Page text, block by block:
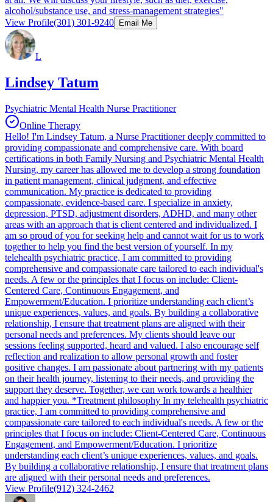
alcohol/substance use, and stress-management strategies"
View Profile(301) 301-9240 Email Me
L
Lindsey Tatum
Psychiatric Mental Health Nurse Practitioner
Online Therapy
Hello! I'm Lindsey Tatum, a Nurse Practitioner deeply committed to
providing compassionate and comprehensive care. With board
certifications in both Family Nursing and Psychiatric Mental Health
Nursing, my career has allowed me to develop a strong foundation
in patient management, clinical judgment, and effective
communication. My practice is dedicated to providing
compassionate, evidence-based care. I specialize in anxiety,
depression, PTSD, adjustment disorders, ADHD, and many other
areas with an approach that is client centered and individualized. I
am so proud of you for seeking help and cannot wait for us to work
together to help you find the best version of yourself. In my
telehealth psychiatric practice, I am committed to providing
comprehensive and compassionate care tailored to each individual's
needs. A few or the principles that I focus on include: Client-
Centered Care, Continuous Engagement, and
Empowerment/Education. I prioritize understanding each client’s
unique experiences, values, and goals. By building a collaborative
relationship, I ensure that treatment plans are aligned with their
personal needs and preferences. My clients should leave our
sessions feeling supported, heard and valued. I also encourage self
reflection and realization to allow personal growth and foster
positive changes. I am passionate about partnering with my patients
on their health journey, listening to their needs, and providing the
support they deserve. Together, we can work towards a healthier
and happier you. *Treatment philosophy In my telehealth psychiatric
practice, I am committed to providing comprehensive and
compassionate care tailored to each individual's needs. A few or the
principles that I focus on include: Client-Centered Care, Continuous
Engagement, and Empowerment/Education. I prioritize
understanding each client’s unique experiences, values, and goals.
By building a collaborative relationship, I ensure that treatment plans
are aligned with their personal needs and preferences.
View Profile(912) 324-2462